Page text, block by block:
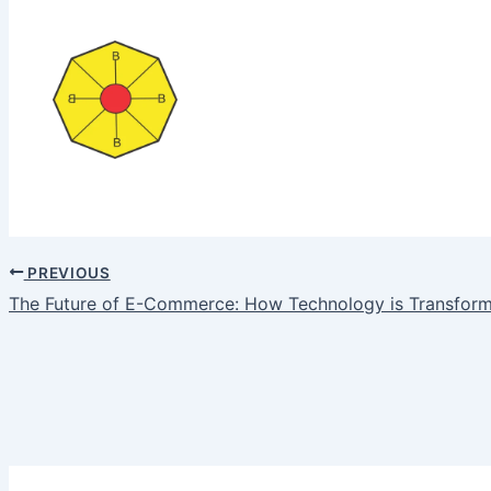
PREVIOUS
The Future of E-Commerce: How Technology is